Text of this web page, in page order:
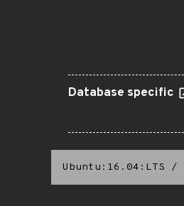
Database specific
Ubuntu:16.04:LTS /